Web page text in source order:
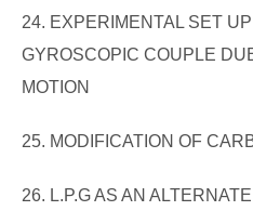
24. EXPERIMENTAL SET
GYROSCOPIC COUPLE
MOTION
25. MODIFICATION OF
26. L.P.G AS AN